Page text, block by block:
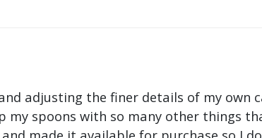
adjusting the finer details of my own
my spoons with so many other things